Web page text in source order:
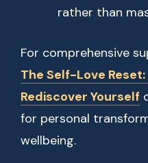
rather than
For comprehensive
The Self-Love
Rediscover Yourself
for personal
wellbeing.